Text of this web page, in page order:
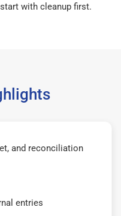
with cleanup first.
and reconciliation
entries